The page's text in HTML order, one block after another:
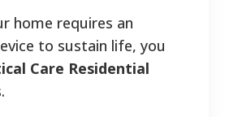
home requires an
to sustain life, you
Care Residential